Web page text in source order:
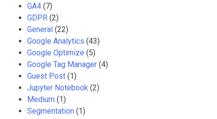
GA4 (7)
GDPR (2)
General (22)
Google Analytics (43)
Google Optimize (5)
Google Tag Manager (4)
Guest Post (1)
Jupyter Notebook (2)
Medium (1)
Segmentation (1)